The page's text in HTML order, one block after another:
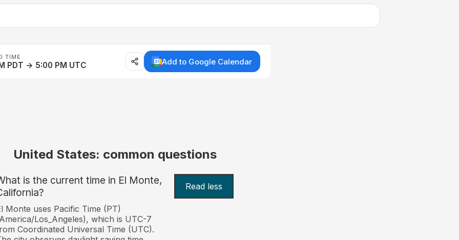
TIME
PDT → 5:00 PM UTC Add to Google Calendar
United States: common questions
is the current time in El Monte,
Read less
Monte uses Pacific Time (PT)
Los_Angeles), which is UTC-7
Coordinated Universal Time (UTC).